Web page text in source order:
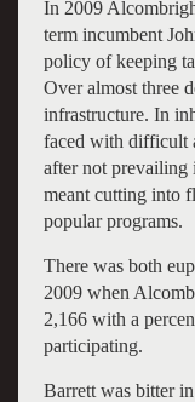
In 2009
term incumbent
policy of keeping
Over almost three
infrastructure. In
faced with difficult
after not
meant cutting into
popular programs.
There was both
2009 when
2,166 with a
participating.
Barrett was bitter